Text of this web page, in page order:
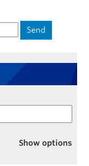
Show options